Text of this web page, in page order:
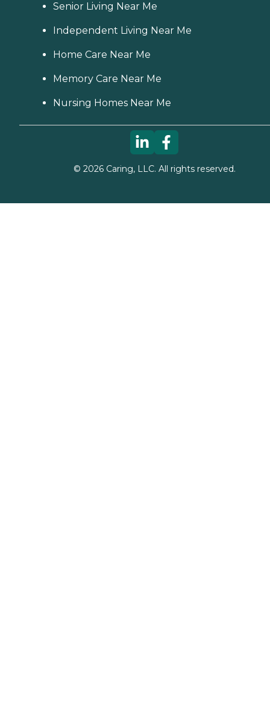
Senior Living Near Me
Independent Living Near Me
Home Care Near Me
Memory Care Near Me
Nursing Homes Near Me
© 2026Caring, LLC. All rights reserved.